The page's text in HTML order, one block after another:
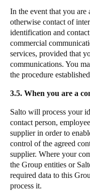
In the event that you are
otherwise contact of
identification and
commercial
services, provided that
communications. You
the procedure
3.5. When you are a
Salto will process your
contact person,
supplier in order to
control of the agreed
supplier. Where your
the Group entities or
required data to this
process it.